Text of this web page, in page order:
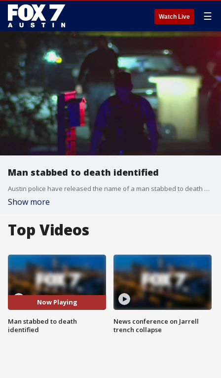
Watch Live ☰
Man stabbed to death identified
Austin police have released the name of a man stabbed to death and are still looking for information on the suspect.
Show more
Top Videos
Now Playing
Man stabbed to death
identified
News conference on Jarrell
trench collapse